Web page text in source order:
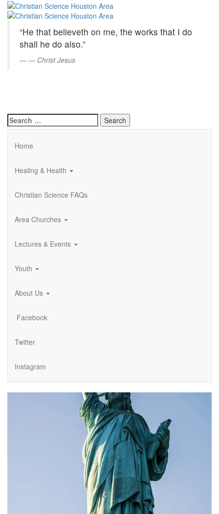
Skip
Content
Christian
Science
Houston
Area
“He that believeth on me, the works that I do
shall he do also.”
— Christ Jesus
Search
for:
Home
Healing & Health
Christian Science FAQs
Area Churches
Lectures & Events
Youth
About Us
Facebook
Twitter
Instagram